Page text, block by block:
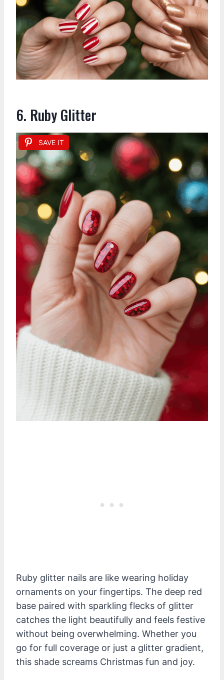
6. Ruby Glitter
SAVE IT
Ruby glitter nails are like wearing holiday
ornaments on your fingertips. The deep red
base paired with sparkling flecks of glitter
catches the light beautifully and feels festive
without being overwhelming. Whether you
go for full coverage or just a glitter gradient,
this shade screams Christmas fun and joy.